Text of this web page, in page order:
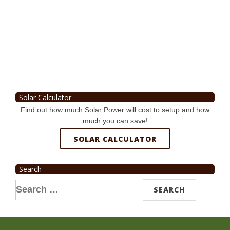
Solar Calculator
Find out how much Solar Power will cost to setup and how
much you can save!
SOLAR CALCULATOR
Search
Search
for: